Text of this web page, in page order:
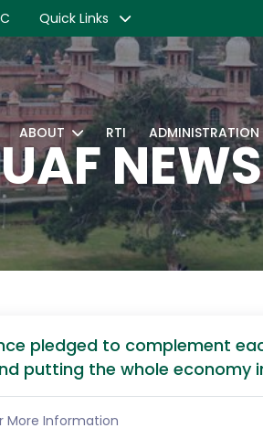
Quick Links
ABOUT RTI ADMINISTRATION
UAF NEWS
pledged to complement
putting the whole economy
More Information